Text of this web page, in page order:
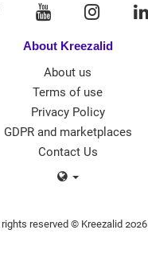
About Kreezalid
About us
Terms of use
Privacy Policy
GDPR and marketplaces
Contact Us
rights reserved © Kreezalid 2026